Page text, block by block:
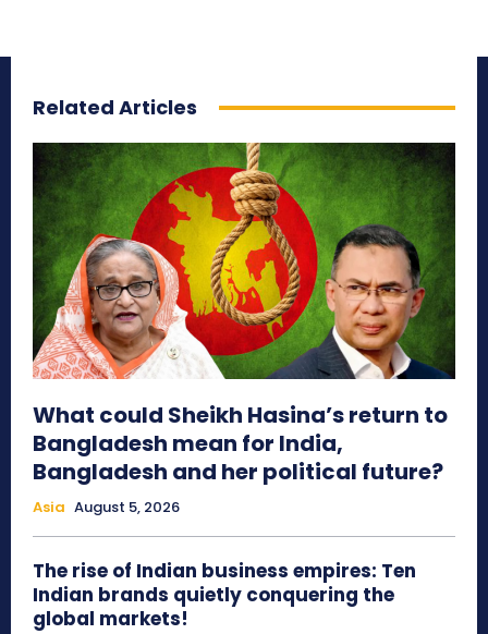
Related Articles
What could Sheikh Hasina’s return to
Bangladesh mean for India,
Bangladesh and her political future?
Asia August 5, 2026
The rise of Indian business empires: Ten
Indian brands quietly conquering the
global markets!